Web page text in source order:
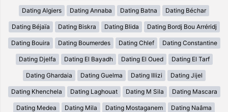
Dating Algiers Dating Annaba Dating Batna Dating Béchar
Dating Béjaïa Dating Biskra Dating Blida Dating Bordj Bou Arréridj
Dating Bouira Dating Boumerdes Dating Chlef Dating Constantine
Dating Djelfa Dating El Bayadh Dating El Oued Dating El Tarf
Dating Ghardaia Dating Guelma Dating Illizi Dating Jijel
Dating Khenchela Dating Laghouat Dating M Sila Dating Mascara
Dating Medea Dating Mila Dating Mostaganem Dating Naâma